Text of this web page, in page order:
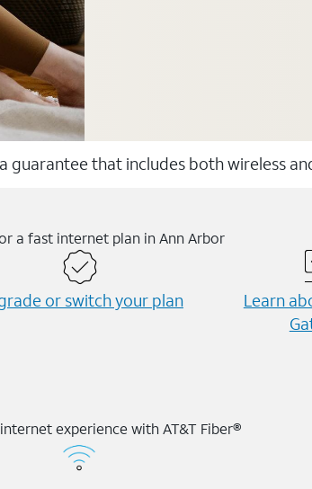
guarantee that includes both wireless
a fast internet plan in Ann Arbor
or switch your plan
Learn
experience with AT&T Fiber®